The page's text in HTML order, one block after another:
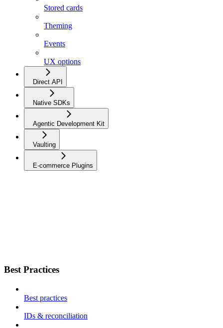
Stored cards
Theming
Events
UX options
Direct API
Native SDKs
Agentic Development Kit
Vaulting
E-commerce Plugins
Best Practices
Best practices
IDs & reconciliation